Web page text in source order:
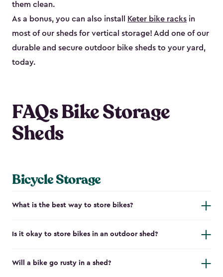
them clean.
As a bonus, you can also install
Keter bike racks in
most of our sheds for vertical storage! Add one of our
durable and secure outdoor bike shed​s to your yard,
today.
FAQs Bike Storage
Sheds
Bicycle Storage
What is the best way to store bikes?
Is it okay to store bikes in an outdoor shed?
Will a bike go rusty in a shed?